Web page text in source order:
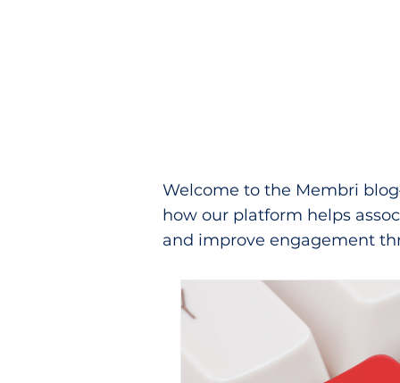
Welcome to the Membri
how our platform helps
and improve engagement